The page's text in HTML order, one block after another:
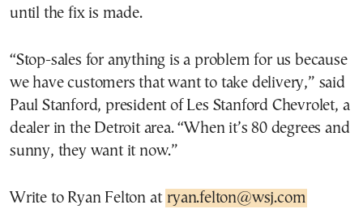
until the fix is made.
“Stop-sales for anything is a problem for us because
we have customers that want to take delivery,” said
Paul Stanford, president of Les Stanford Chevrolet, a
dealer in the Detroit area. “When it’s 80 degrees and
sunny, they want it now.”
Write to Ryan Felton at ryan.felton@wsj.com